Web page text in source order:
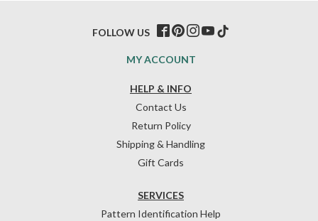
HELP & INFO
Contact Us
Return Policy
Shipping & Handling
Gift Cards
SERVICES
Pattern Identification Help
MY ACCOUNT
FOLLOW US